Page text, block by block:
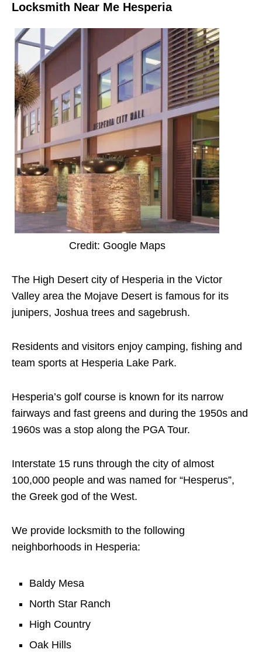
Locksmith Near Me Hesperia
Credit: Google Maps
The High Desert city of Hesperia in the Victor
Valley area the Mojave Desert is famous for its
junipers, Joshua trees and sagebrush.
Residents and visitors enjoy camping, fishing and
team sports at Hesperia Lake Park.
Hesperia’s golf course is known for its narrow
fairways and fast greens and during the 1950s and
1960s was a stop along the PGA Tour.
Interstate 15 runs through the city of almost
100,000 people and was named for “Hesperus”,
the Greek god of the West.
We provide locksmith to the following
neighborhoods in Hesperia:
Baldy Mesa
North Star Ranch
High Country
Oak Hills